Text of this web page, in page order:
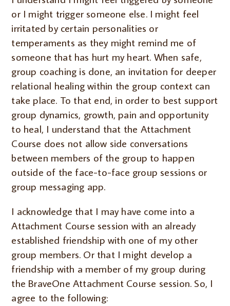
or I might trigger someone else. I might feel
irritated by certain personalities or
temperaments as they might remind me of
someone that has hurt my heart. When safe,
group coaching is done, an invitation for deeper
relational healing within the group context can
take place. To that end, in order to best support
group dynamics, growth, pain and opportunity
to heal, I understand that the Attachment
Course does not allow side conversations
between members of the group to happen
outside of the face-to-face group sessions or
group messaging app.
I acknowledge that I may have come into a
Attachment Course session with an already
established friendship with one of my other
group members. Or that I might develop a
friendship with a member of my group during
the BraveOne Attachment Course session. So, I
agree to the following: